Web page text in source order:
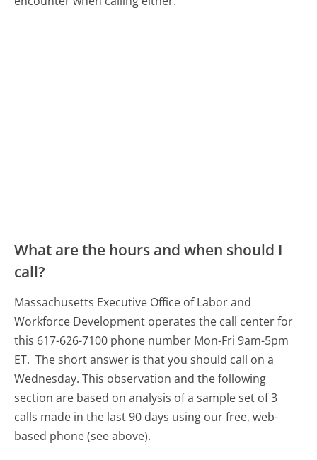
What are the hours and when should I
call?
Massachusetts Executive Office of Labor and
Workforce Development operates the call center for
this 617-626-7100 phone number Mon-Fri 9am-5pm
ET. The short answer is that you should call on a
Wednesday. This observation and the following
section are based on analysis of a sample set of 3
calls made in the last 90 days using our free, web-
based phone (see above).